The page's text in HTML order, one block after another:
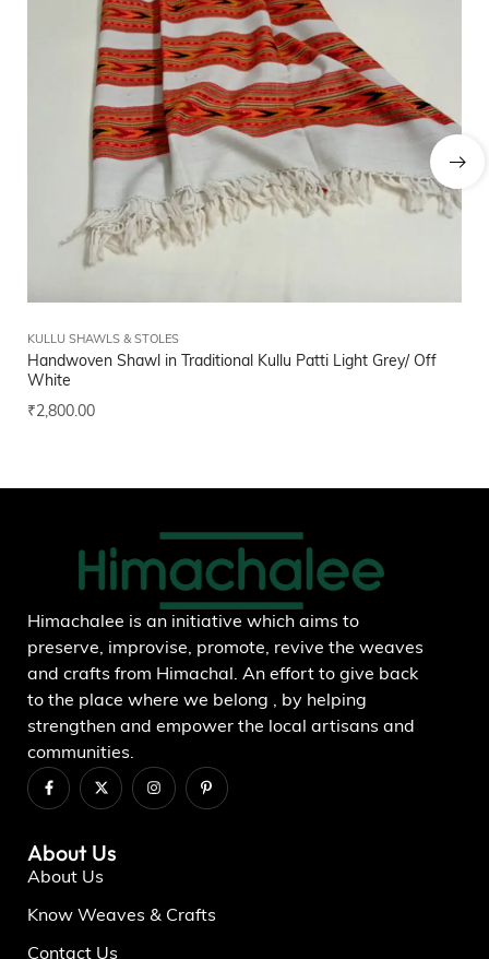
KULLU SHAWLS & STOLES
Handwoven Shawl in Traditional Kullu Patti Light Grey/ Off
White
₹2,800.00
Himachalee is an initiative which aims to
preserve, improvise, promote, revive the weaves
and crafts from Himachal. An effort to give back
to the place where we belong , by helping
strengthen and empower the local artisans and
communities.
About Us
About Us
Know Weaves & Crafts
Contact Us